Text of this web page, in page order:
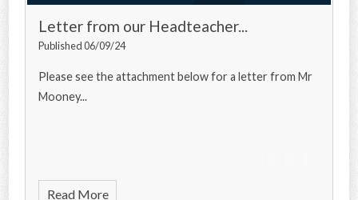
Letter from our Headteacher...
Published 06/09/24
Please see the attachment below for a letter from Mr
Mooney...
Read More